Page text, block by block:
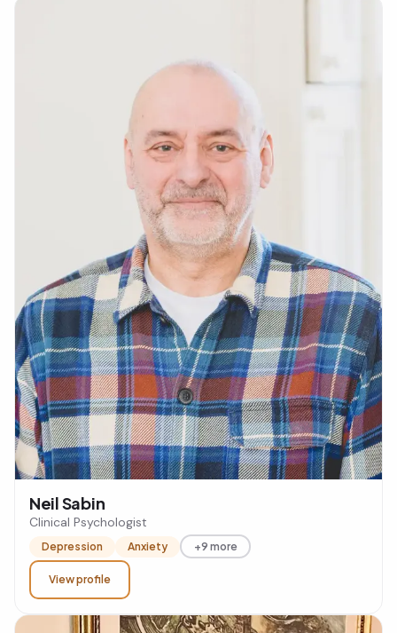
Neil Sabin
Clinical Psychologist
Depression Anxiety +9 more
View profile